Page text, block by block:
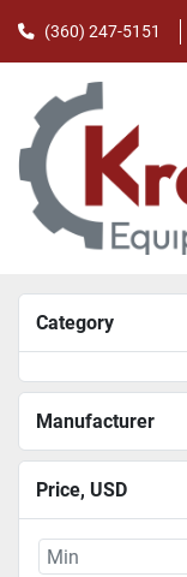
(360) 247-5151
Category
Manufacturer
Price, USD